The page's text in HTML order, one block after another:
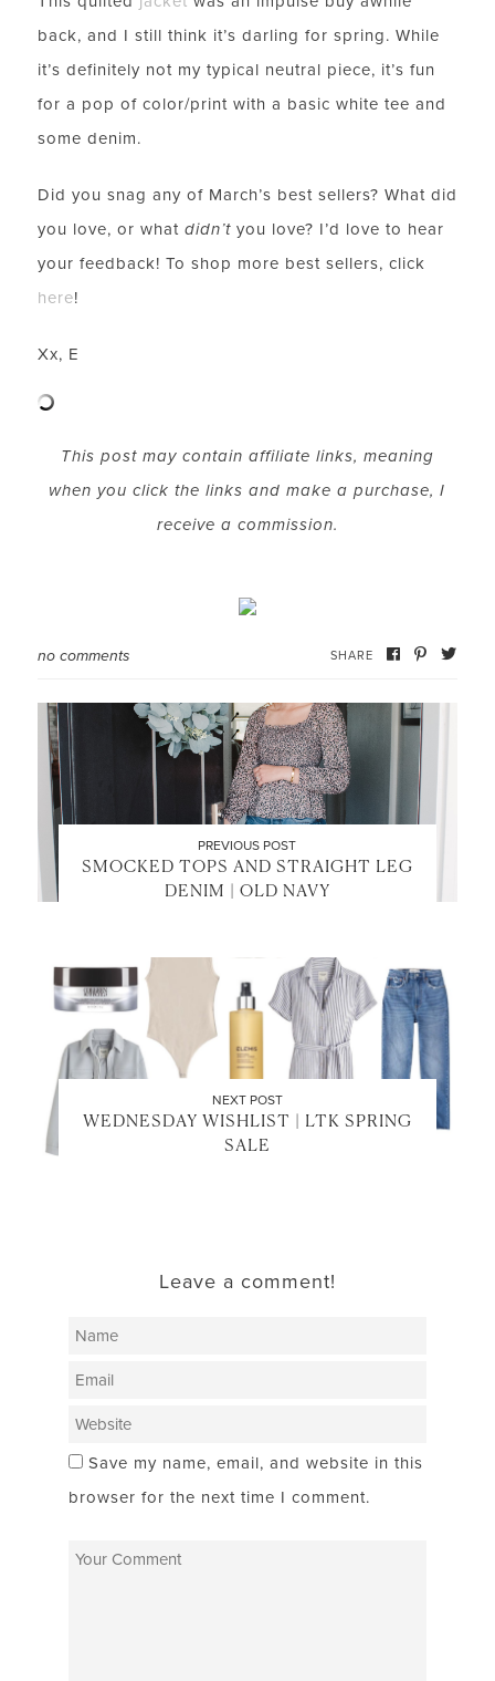
back, and I still think it’s darling for spring. While
it’s definitely not my typical neutral piece, it’s fun
for a pop of color/print with a basic white tee and
some denim.
Did you snag any of March’s best sellers? What did
you love, or what didn’tyou love? I’d love to hear
your feedback! To shop more best sellers, click
here!
Xx, E
This post may contain affiliate links, meaning
when you click the links and make a purchase, I
receive a commission.
no comments SHARE
PREVIOUS POST
SMOCKED TOPS AND STRAIGHT LEG
DENIM | OLD NAVY
NEXT POST
WEDNESDAY WISHLIST | LTK SPRING
SALE
Leave a comment!
Save my name, email, and website in this
browser for the next time I comment.